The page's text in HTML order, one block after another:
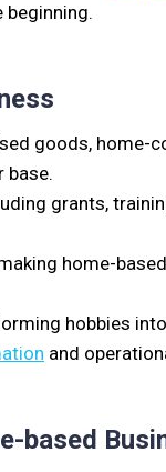
goods, home-
base.
grants,
home-
hobbies
and
based